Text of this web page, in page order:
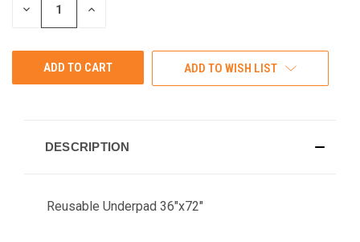
DECREASE INCREASE
ADD TO WISH LIST
DESCRIPTION
Reusable Underpad 36"x72"